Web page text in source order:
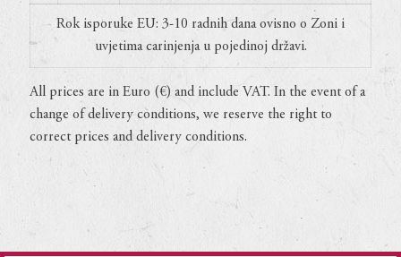
Rok isporuke EU: 3-10 radnih dana ovisno o Zoni i
uvjetima carinjenja u pojedinoj državi.
All prices are in Euro (€) and include VAT. In the event of a
change of delivery conditions, we reserve the right to
correct prices and delivery conditions.